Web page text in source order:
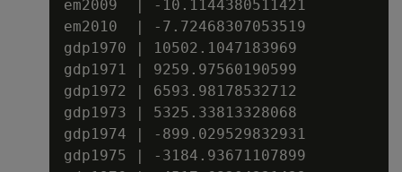
em2009  | -10.1144380511421
em2010  | -7.72468307053519
gdp1970 | 10502.1047183969
gdp1971 | 9259.97560190599
gdp1972 | 6593.98178532712
gdp1973 | 5325.33813328068
gdp1974 | -899.029529832931
gdp1975 | -3184.93671107899